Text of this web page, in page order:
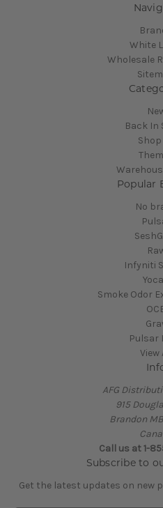
White
Wholesale
Back In
Shop
Popular
No
Infyniti
Smoke Odor
Pulsar
View
AFG
915
Brandon
Call us at 1-
Subscribe to
Get the latest updates on new